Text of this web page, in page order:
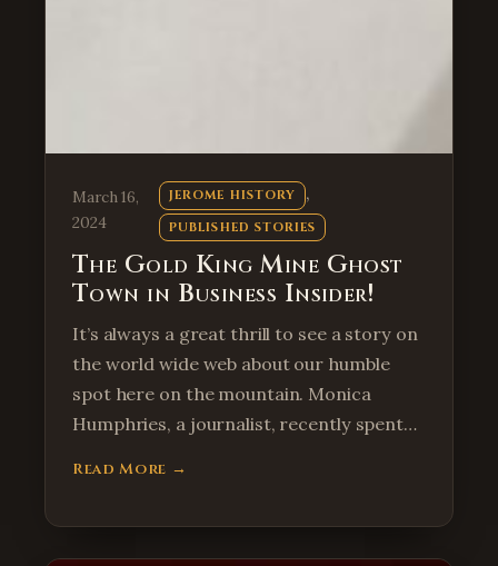
March 16,
2024
JEROME HISTORY ,
PUBLISHED STORIES
The Gold King Mine Ghost
Town in Business Insider!
It’s always a great thrill to see a story on
the world wide web about our humble
spot here on the mountain. Monica
Humphries, a journalist, recently spent…
Read More →